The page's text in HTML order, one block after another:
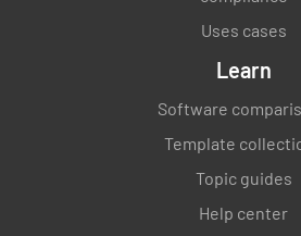
Uses cases
Learn
Software
Template
Topic guides
Help center